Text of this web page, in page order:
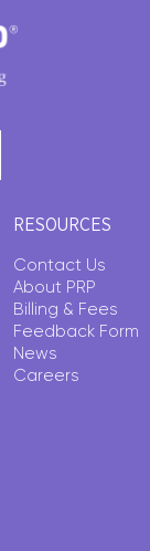
RESOURCES
Contact Us
About PRP
Billing & Fees
Feedback Form
News
Careers